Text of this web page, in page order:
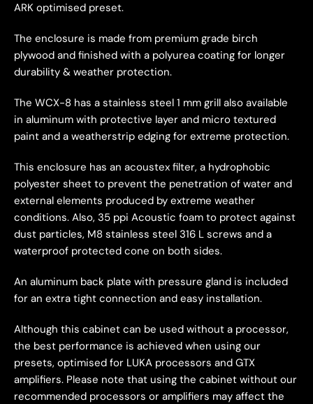
ARK optimised preset.
The enclosure is made from premium grade birch
plywood and finished with a polyurea coating for longer
durability & weather protection.
The WCX-8 has a stainless steel 1 mm grill also available
in aluminum with protective layer and micro textured
paint and a weatherstrip edging for extreme protection.
This enclosure has an acoustex filter, a hydrophobic
polyester sheet to prevent the penetration of water and
external elements produced by extreme weather
conditions. Also, 35 ppi Acoustic foam to protect against
dust particles, M8 stainless steel 316 L screws and a
waterproof protected cone on both sides.
An aluminum back plate with pressure gland is included
for an extra tight connection and easy installation.
Although this cabinet can be used without a processor,
the best performance is achieved when using our
presets, optimised for LUKA processors and GTX
amplifiers. Please note that using the cabinet without our
recommended processors or amplifiers may affect the